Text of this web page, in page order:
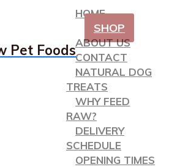
HOME
SHOP
ABOUT US
CONTACT
NATURAL DOG
TREATS
WHY FEED
RAW?
DELIVERY
SCHEDULE
OPENING TIMES